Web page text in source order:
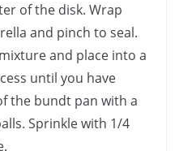
of the disk. Wrap
and pinch to seal.
and place into a
until you have
the bundt pan with a
Sprinkle with 1/4